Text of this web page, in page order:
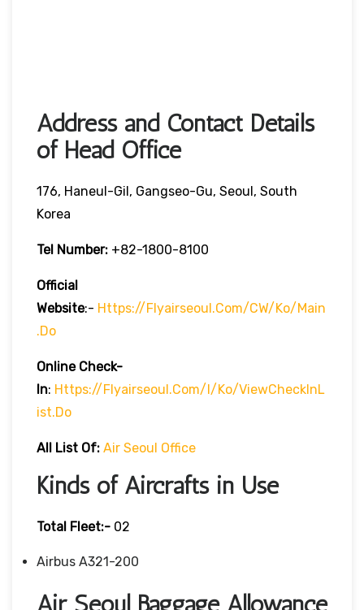
Address and Contact Details
of Head Office
176, Haneul-Gil, Gangseo-Gu, Seoul, South
Korea
Tel Number: +82-1800-8100
Official
Website:- Https://flyairseoul.com/CW/ko/main
.do
Online Check-
In: Https://flyairseoul.com/I/ko/viewCheckInL
Ist.do
All List Of: Air Seoul Office
Kinds of Aircrafts in Use
Total Fleet:- 02
Airbus A321-200
Air Seoul Baggage Allowance